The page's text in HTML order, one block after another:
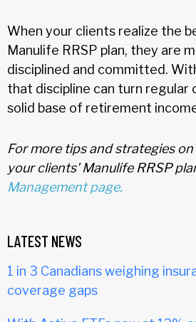
When your clients realize the
Manulife RRSP plan, they are
disciplined and committed.
that discipline can turn regular
solid base of retirement
For more tips and strategies
your clients' Manulife RRSP
Management page.
LATEST NEWS
1 in 3 Canadians weighing
coverage gaps